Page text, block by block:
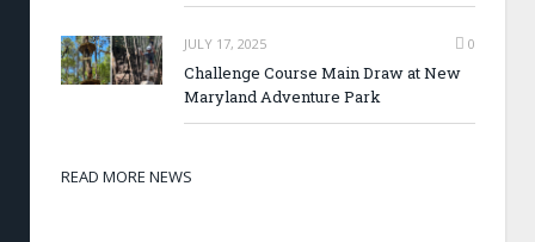
JULY 17, 2025 0
Challenge Course Main Draw at New
Maryland Adventure Park
READ MORE NEWS